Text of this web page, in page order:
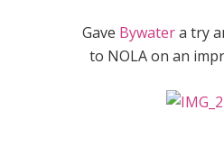
Gave Bywatera try
to NOLA on an